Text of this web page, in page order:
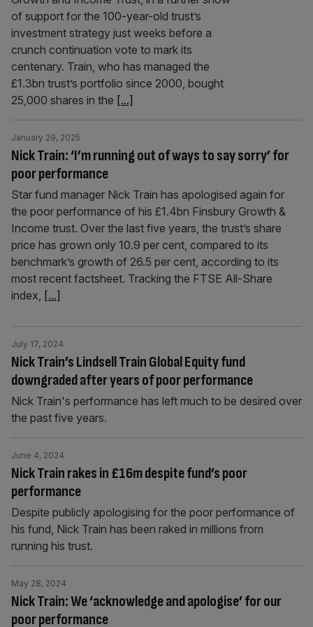
of support for the 100-year-old trust’s
investment strategy just weeks before a
crunch continuation vote to mark its
centenary. Train, who has managed the
£1.3bn trust’s portfolio since 2000, bought
25,000 shares in the [...]
Nick Train: ‘I’m running out of ways to say sorry’ for
poor performance
January 29, 2025
Star fund manager Nick Train has apologised again for
the poor performance of his £1.4bn Finsbury Growth &
Income trust. Over the last five years, the trust’s share
price has grown only 10.9 per cent, compared to its
benchmark’s growth of 26.5 per cent, according to its
most recent factsheet. Tracking the FTSE All-Share
index, [...]
Nick Train’s Lindsell Train Global Equity fund
downgraded after years of poor performance
July 17, 2024
Nick Train's performance has left much to be desired over
the past five years.
Nick Train rakes in £16m despite fund’s poor
performance
June 4, 2024
Despite publicly apologising for the poor performance of
his fund, Nick Train has been raked in millions from
running his trust.
Nick Train: We ‘acknowledge and apologise’ for our
poor performance
May 28, 2024